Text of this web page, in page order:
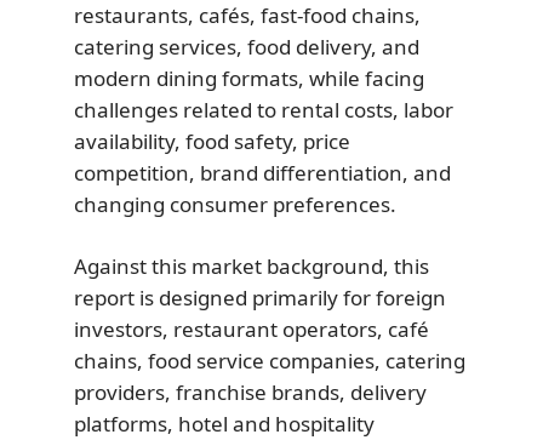
restaurants, cafés, fast-food chains,
catering services, food delivery, and
modern dining formats, while facing
challenges related to rental costs, labor
availability, food safety, price
competition, brand differentiation, and
changing consumer preferences.
Against this market background, this
report is designed primarily for foreign
investors, restaurant operators, café
chains, food service companies, catering
providers, franchise brands, delivery
platforms, hotel and hospitality